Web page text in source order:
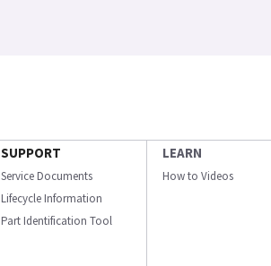
SUPPORT
Service Documents
Lifecycle Information
Part Identification Tool
LEARN
How to Videos